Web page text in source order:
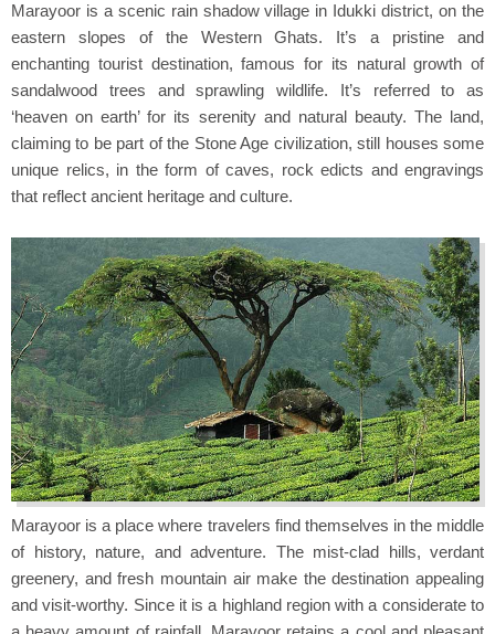
Marayoor is a scenic rain shadow village in Idukki district, on the
eastern slopes of the Western Ghats. It’s a pristine and
enchanting tourist destination, famous for its natural growth of
sandalwood trees and sprawling wildlife. It’s referred to as
‘heaven on earth’ for its serenity and natural beauty. The land,
claiming to be part of the Stone Age civilization, still houses some
unique relics, in the form of caves, rock edicts and engravings
that reflect ancient heritage and culture.
Marayoor is a place where travelers find themselves in the middle
of history, nature, and adventure. The mist-clad hills, verdant
greenery, and fresh mountain air make the destination appealing
and visit-worthy. Since it is a highland region with a considerate to